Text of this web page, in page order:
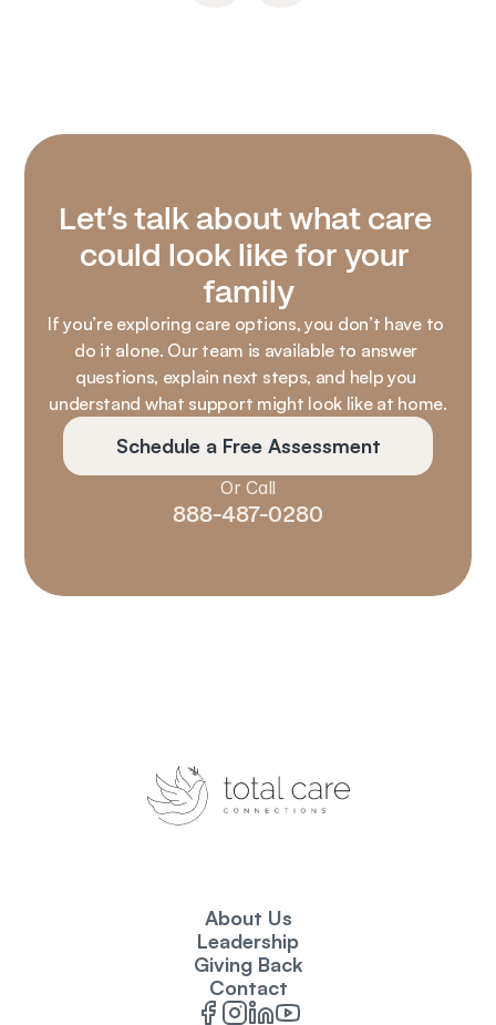
Let’s talk about what care
could look like for your
family
If you’re exploring care options, you don’t have to
do it alone. Our team is available to answer
questions, explain next steps, and help you
understand what support might look like at home.
Schedule a Free Assessment
Or Call
888-487-0280
About Us
Leadership
Giving Back
Contact